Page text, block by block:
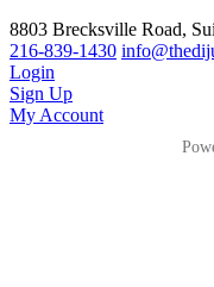
8803 Brecksville Road,
216-839-1430
Login
Sign Up
My Account